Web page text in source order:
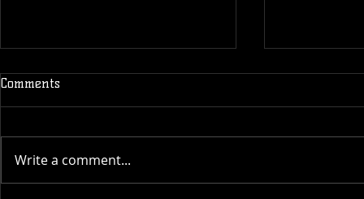
Comments
Write a comment...